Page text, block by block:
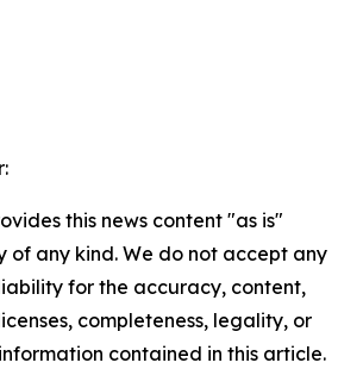
this news content "as is"
of any kind. We do not accept any
for the accuracy, content,
completeness, legality, or
contained in this article.